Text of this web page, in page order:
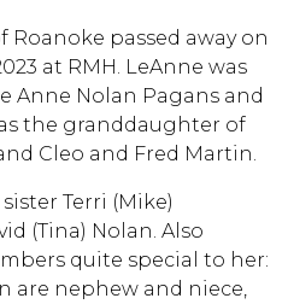
Roanoke passed away on
at RMH. LeAnne was
Anne Nolan Pagans and
the granddaughter of
Cleo and Fred Martin.
Terri (Mike)
(Tina) Nolan. Also
quite special to her:
are nephew and niece,